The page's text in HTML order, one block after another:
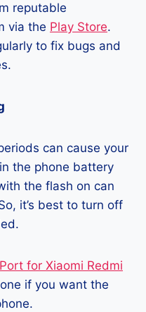
reputable
via the Play Store.
to fix bugs and
can cause your
the phone battery
the flash on can
it’s best to turn off
for Xiaomi Redmi
if you want the